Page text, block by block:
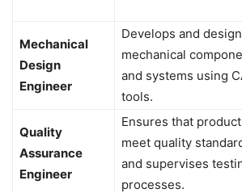
Mechanical
Design
Engineer
Develops and
mechanical
and systems using
tools.
Quality
Assurance
Engineer
Ensures that
meet quality
and supervises
processes.